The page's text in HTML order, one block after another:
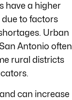
have a higher
to factors
Urban
Antonio often
rural districts
can increase